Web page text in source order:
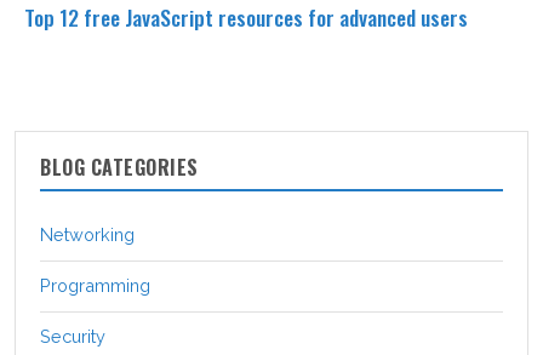
Top 12 free JavaScript resources for advanced users
BLOG CATEGORIES
Networking
Programming
Security